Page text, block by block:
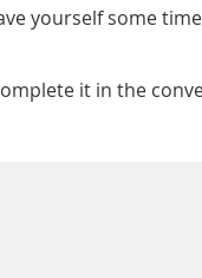
yourself some
it in the